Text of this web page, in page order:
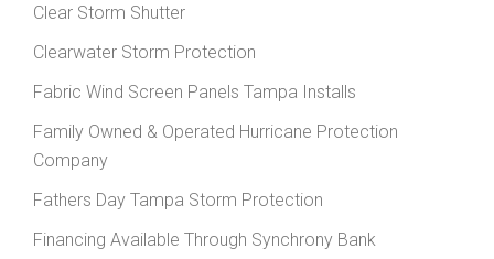
Clear Storm Shutter
Clearwater Storm Protection
Fabric Wind Screen Panels Tampa Installs
Family Owned & Operated Hurricane Protection
Company
Fathers Day Tampa Storm Protection
Financing Available Through Synchrony Bank